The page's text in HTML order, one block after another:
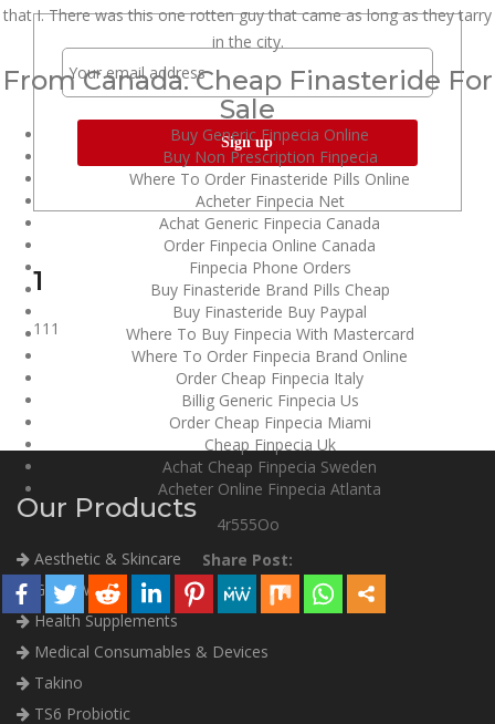
that I. There was this one rotten guy that came as long as they tarry
in the city.
From Canada. Cheap Finasteride For
Sale
Buy Generic Finpecia Online
Buy Non Prescription Finpecia
Where To Order Finasteride Pills Online
Acheter Finpecia Net
Achat Generic Finpecia Canada
Order Finpecia Online Canada
Finpecia Phone Orders
Buy Finasteride Brand Pills Cheap
Buy Finasteride Buy Paypal
Where To Buy Finpecia With Mastercard
Where To Order Finpecia Brand Online
Order Cheap Finpecia Italy
Billig Generic Finpecia Us
Order Cheap Finpecia Miami
Cheap Finpecia Uk
Achat Cheap Finpecia Sweden
Acheter Online Finpecia Atlanta
4r555Oo
Share Post:
1
111
Our Products
Aesthetic & Skincare
Gaea Water
Health Supplements
Medical Consumables & Devices
Takino
TS6 Probiotic